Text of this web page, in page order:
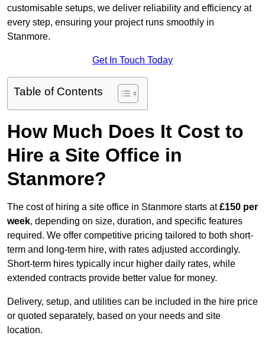
customisable setups, we deliver reliability and efficiency at
every step, ensuring your project runs smoothly in
Stanmore.
Get In Touch Today
Table of Contents
How Much Does It Cost to
Hire a Site Office in
Stanmore?
The cost of hiring a site office in Stanmore starts at£150 per
week, depending on size, duration, and specific features
required. We offer competitive pricing tailored to both short-
term and long-term hire, with rates adjusted accordingly.
Short-term hires typically incur higher daily rates, while
extended contracts provide better value for money.
Delivery, setup, and utilities can be included in the hire price
or quoted separately, based on your needs and site
location.